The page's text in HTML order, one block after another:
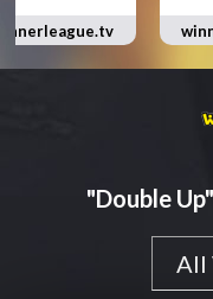
"Double
All